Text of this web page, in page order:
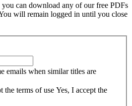
can download any of our free PDFs
will remain logged in until you close
emails when similar titles are
the terms of use Yes, I accept the